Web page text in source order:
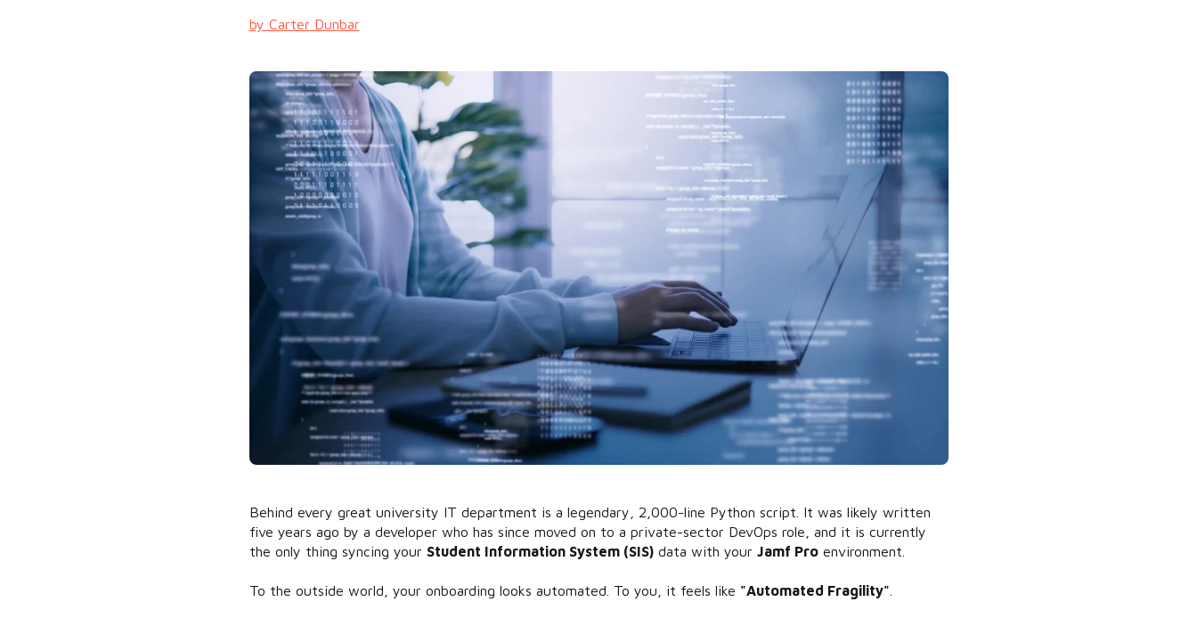
by Carter Dunbar
Behind every great university IT department is a legendary, 2,000-line Python script. It was likely written
five years ago by a developer who has since moved on to a private-sector DevOps role, and it is currently
the only thing syncing your Student Information System (SIS)data with your Jamf Proenvironment.
To the outside world, your onboarding looks automated. To you, it feels like "Automated Fragility"